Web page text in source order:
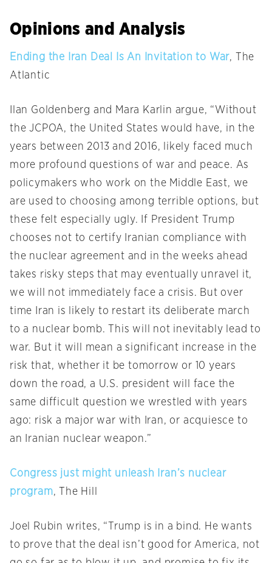
Opinions and Analysis
Ending the Iran Deal Is An Invitation to War, The
Atlantic
Ilan Goldenberg and Mara Karlin argue, “Without
the JCPOA, the United States would have, in the
years between 2013 and 2016, likely faced much
more profound questions of war and peace. As
policymakers who work on the Middle East, we
are used to choosing among terrible options, but
these felt especially ugly. If President Trump
chooses not to certify Iranian compliance with
the nuclear agreement and in the weeks ahead
takes risky steps that may eventually unravel it,
we will not immediately face a crisis. But over
time Iran is likely to restart its deliberate march
to a nuclear bomb. This will not inevitably lead to
war. But it will mean a significant increase in the
risk that, whether it betomorrow or 10 years
down the road, a U.S. president will face the
same difficult question we wrestled with years
ago: risk a major war with Iran, or acquiesce to
an Iranian nuclear weapon.”
Congress just might unleash Iran’s nuclear
program, The Hill
Joel Rubin writes, “Trump is in a bind. He wants
to prove that the deal isn’t good for America, not